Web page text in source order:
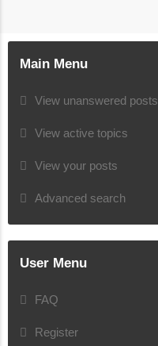
Main Menu
View unanswered posts
View active topics
View your posts
Advanced search
User Menu
FAQ
Register